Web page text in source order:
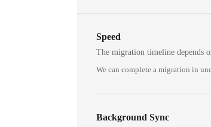
Speed
The migration timeline depends
We can complete a migration in
Background Sync